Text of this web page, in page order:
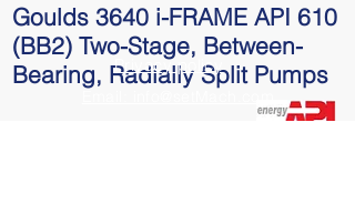
Goulds 3640 i-FRAME API 610
(BB2) Two-Stage, Between-
Bearing, Radially Split Pumps
Privacy policy